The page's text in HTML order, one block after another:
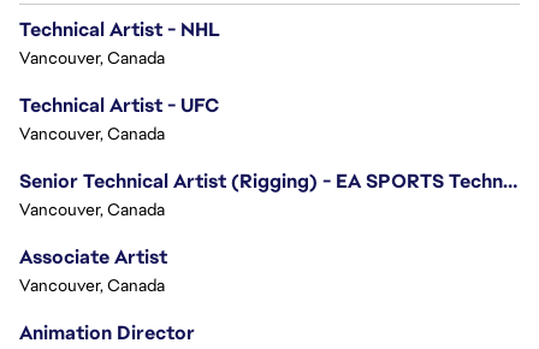
Technical Artist - NHL
Vancouver, Canada
Technical Artist - UFC
Vancouver, Canada
Senior Technical Artist (Rigging) - EA SPORTS Technology
Vancouver, Canada
Associate Artist
Vancouver, Canada
Animation Director